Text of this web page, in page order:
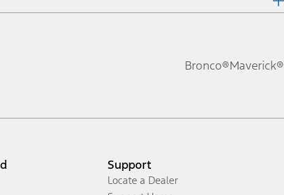
Bronco®Maverick®
Support
Locate a Dealer